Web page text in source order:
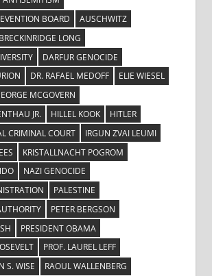
BOARD
AUSCHWITZ
BRECKINRIDGE LONG
DARFUR GENOCIDE
DR. RAFAEL MEDOFF
ELIE WIESEL
MCGOVERN
JR.
HILLEL KOOK
HITLER
CRIMINAL COURT
IRGUN ZVAI LEUMI
KRISTALLNACHT POGROM
NAZI GENOCIDE
PALESTINE
PETER BERGSON
PRESIDENT OBAMA
PROF. LAUREL LEFF
S. WISE
RAOUL WALLENBERG